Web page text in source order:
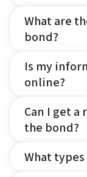
What are
bond?
Is my
online?
Can I get
the bond?
What